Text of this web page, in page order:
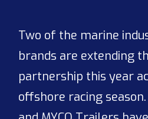
Two of the marine
brands are extending
partnership this year
offshore racing